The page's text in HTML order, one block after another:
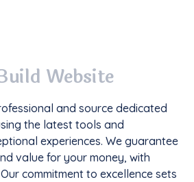
Website
and source dedicated
the latest tools and
experiences. We guarantee
value for your money, with
commitment to excellence sets